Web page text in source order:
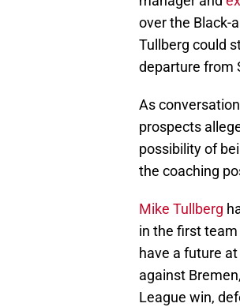
over the Black-
Tullberg could
departure from
As
prospects
possibility of
the coaching
Mike Tullberg
in the first
have a future
against
League win,